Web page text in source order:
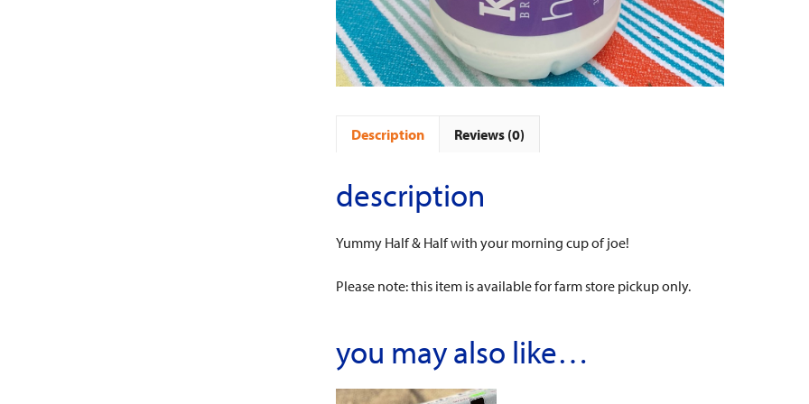
Description Reviews (0)
description
Yummy Half & Half with your morning cup of joe!
Please note: this item is available for farm store pickup only.
you may also like…
This